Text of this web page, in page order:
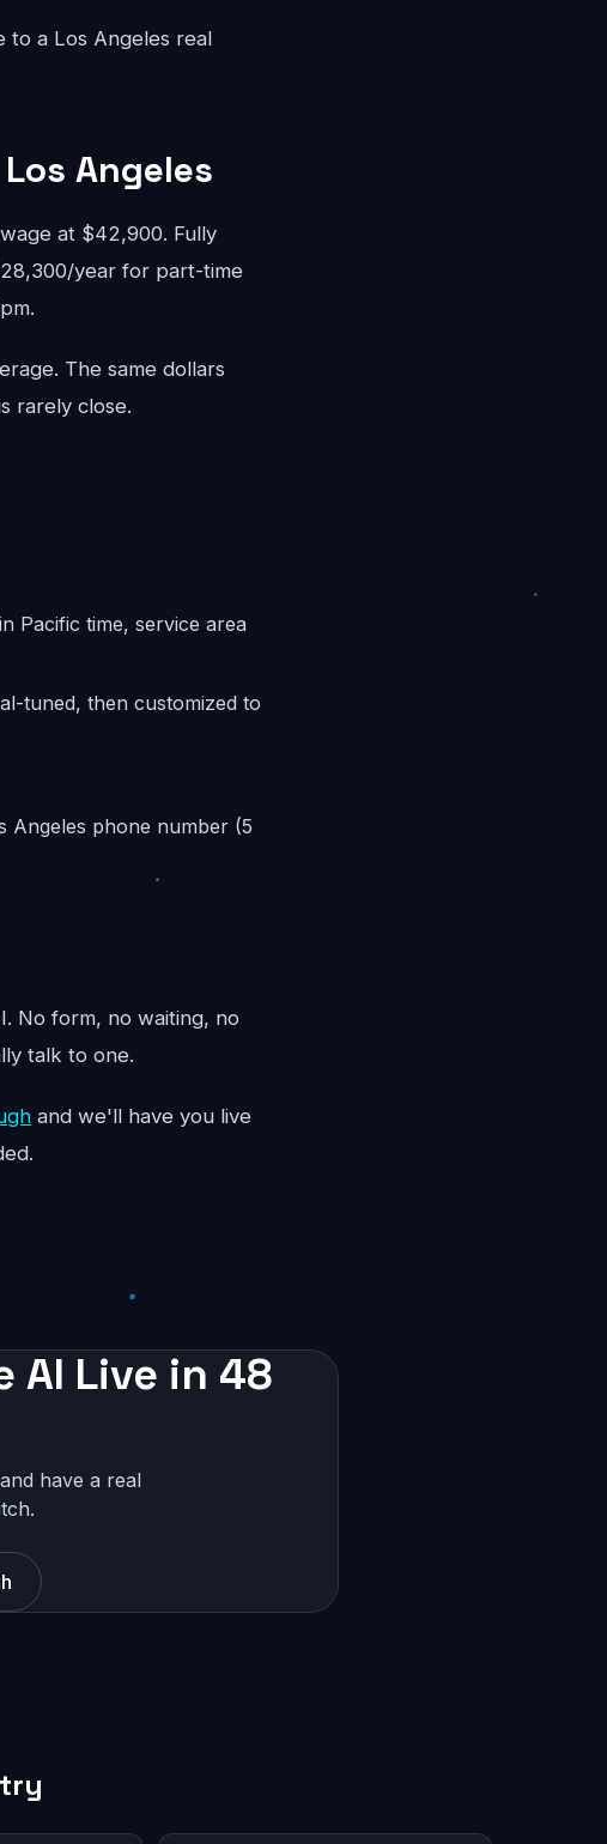
to a Los Angeles real
Angeles
at $42,900. Fully
year for part-time
The same dollars
rarely close.
Pacific time, service area
tuned, then customized to
Angeles phone number (5
No form, no waiting, no
talk to one.
and we'll have you live
AI Live in 48
have a real